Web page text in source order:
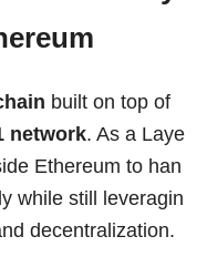
built on top of
network. As a Laye
Ethereum to han
while still leveragin
decentralization.